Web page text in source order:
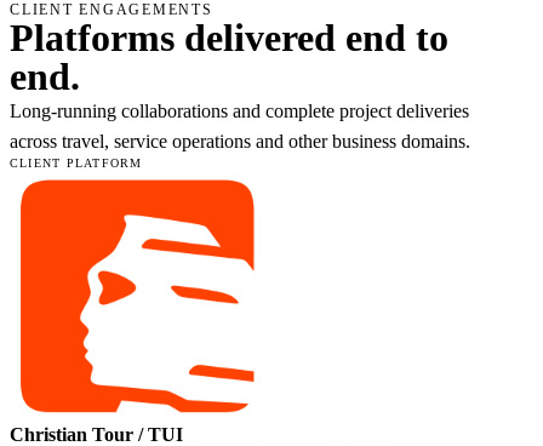
CLIENT ENGAGEMENTS
Platforms delivered end to
end.
Long-running collaborations and complete project deliveries
across travel, service operations and other business domains.
CLIENT PLATFORM
Christian Tour / TUI